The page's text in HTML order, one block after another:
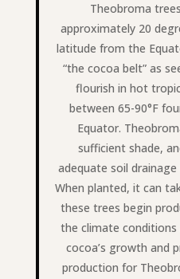
Theobroma
approximately 20
latitude from the
“the cocoa belt” as
flourish in hot
between 65-90°F
Equator.
sufficient shade,
adequate soil
When planted, it can
these trees begin
the climate
cocoa’s growth and
production for